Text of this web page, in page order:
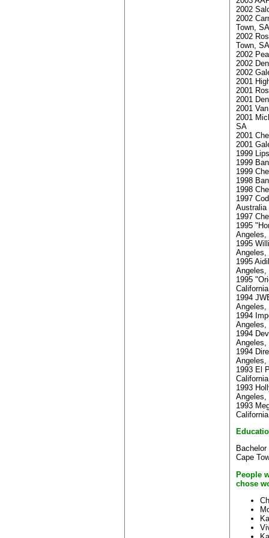
2002
2002
Town, SA
2002
Town, SA
2002
2002
2002
2001
2001
2001
2001
2001
SA
2001
2001
1999
1999
1999
1998
1998
1997
Australia
1997
1995
Angeles,
1995
Angeles,
1995
Angeles,
1995
1994
Angeles,
1994
Angeles,
1994
Angeles,
1994
Angeles,
1993 El
1993
Angeles,
1993
Cape
People
chose